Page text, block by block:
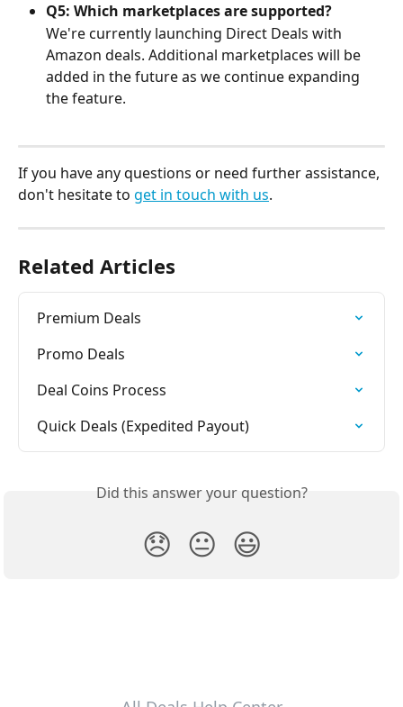
Q5: Which marketplaces are supported?
We're currently launching Direct Deals with
Amazon deals. Additional marketplaces will be
added in the future as we continue expanding
the feature.
If you have any questions or need further assistance,
don't hesitate to get in touch with us.
Related Articles
Premium Deals
Promo Deals
Deal Coins Process
Quick Deals (Expedited Payout)
Did this answer your question?
😞 😐 😃